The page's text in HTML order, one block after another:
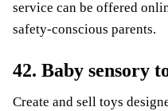
service can be offered
safety-conscious parents.
42. Baby sensory
Create and sell toys